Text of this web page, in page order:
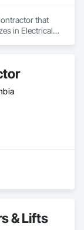
that
in Electrical,
& Lifts